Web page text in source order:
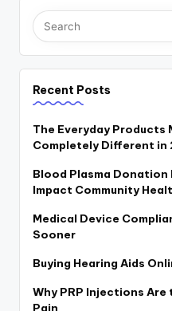
Recent Posts
The Everyday Products
Completely Different in
Blood Plasma
Impact Community
Medical Device
Sooner
Buying Hearing Aids
Why PRP Injections
Pain